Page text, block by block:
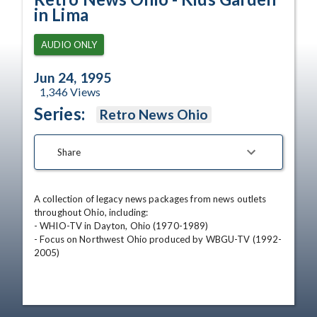
in Lima
AUDIO ONLY
Jun 24, 1995
1,346Views
Series: Retro News Ohio
Share
A collection of legacy news packages from news outlets
throughout Ohio, including:
- WHIO-TV in Dayton, Ohio (1970-1989)
- Focus on Northwest Ohio produced by WBGU-TV (1992-
2005)